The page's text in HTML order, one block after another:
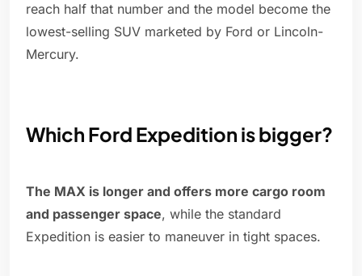
reach half that number and the model become the
lowest-selling SUV marketed by Ford or Lincoln-
Mercury.
Which Ford Expedition is bigger?
The MAX is longer and offers more cargo room
and passenger space, while the standard
Expedition is easier to maneuver in tight spaces.